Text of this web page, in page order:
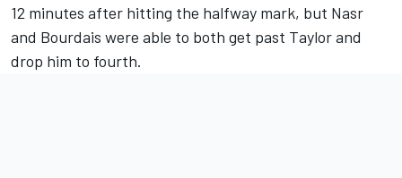
12 minutes after hitting the halfway mark, but Nasr
and Bourdais were able to both get past Taylor and
drop him to fourth.